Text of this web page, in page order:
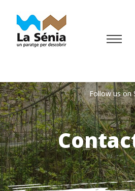
Follow us on